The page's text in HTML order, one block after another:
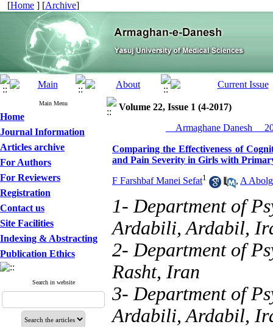
[Home ] [Archive]
Main Menu
Home
Journal Information
Articles archive
For Authors
For Reviewers
Registration
Contact us
Site Facilities
Indexing & Abstracting
Publication Ethics
Search in website
Volume 22, Issue 1 (4-2017)
__Armaghane Danesh__
Comparing the Effectiveness of
and Pain Severity in Girls with
F Farshbaf Manei Sefat1 , A
1- Department of
Ardabili, Ardabil,
2- Department of
Rasht, Iran
3- Department of
Ardabili, Ardabil,